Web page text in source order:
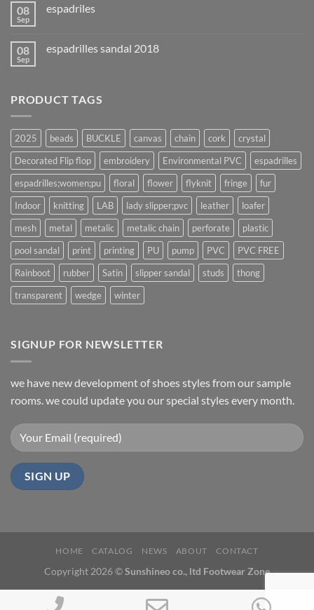
08
Sep
espadriles
08
Sep
espadrilles sandal 2018
PRODUCT TAGS
2025 beads BUCKLE canvas chain cork
crystal
Decorated Flip flop
embroidery Environmental PVC
espadrilles
espadrilles;women;pu
floral flower flyknit fringe
fur
Indoor
knitting LAB lady slipper;pvc leather
loafer
mesh
metal metalic metalic chain perforate
plastic
pool sandal
print printing PU pump PVC
PVC FREE
Rainboot
rubber Satin slipper sandal studs
thong
transparent
wedge winter
SIGNUP FOR NEWSLETTER
we have new development of shoes styles from our sample
rooms. we could update you our special styles every month.
HOME CATALOG NEWS ABOUT CONTACT
Copyright 2026 ©Sunshineo co., ltd Footwear Zone